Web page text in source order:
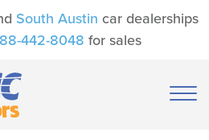
South Austin car dealerships
442-8048 for sales